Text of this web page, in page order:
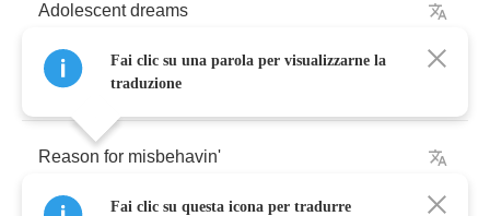
Adolescent dreams
Runnin' in stride with
Reason for misbehavin'
Fai clic su una parola per visualizzarne la
traduzione
Fai clic su questa icona per tradurre